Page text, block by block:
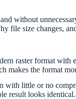
without
file size changes,
raster format
makes the format
little or no
result looks identical.